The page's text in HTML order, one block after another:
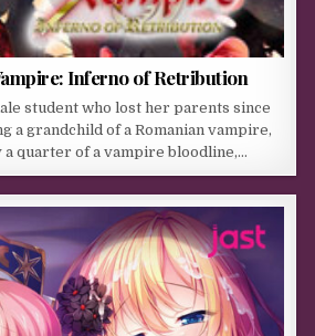
Inferno of Retribution
student who lost her parents since
a grandchild of a Romanian vampire,
quarter of a vampire bloodline,…